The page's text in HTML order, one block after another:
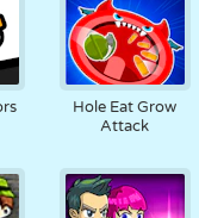
Hole Eat Grow
Attack